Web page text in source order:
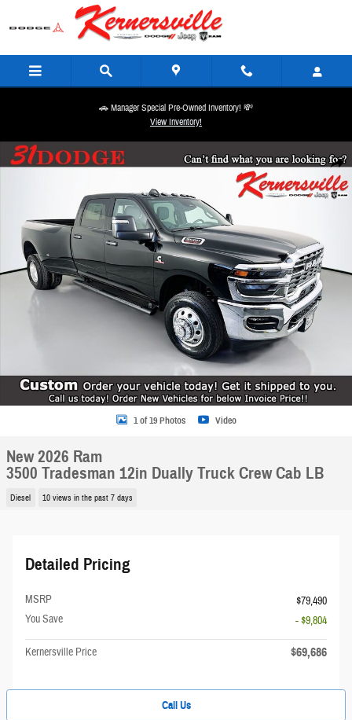
Skip to main content
🚗 Manager Special Pre-Owned Inventory! 💸
View Inventory!
Share
New 2026 Ram 3500 Tradesman 12in Dually Truck Crew Cab LB Photo 1 of 19
1 of 19 Photos Video
New 2026 Ram
3500 Tradesman 12in Dually Truck Crew Cab LB
Diesel 10 views in the past 7 days
Detailed Pricing
MSRP
$79,490
You Save
- $9,804
Kernersville Price $69,686
Call Us